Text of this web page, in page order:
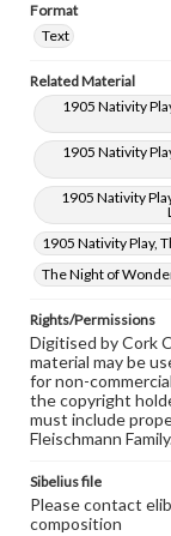
Format
Text
Related Material
1905 Nativity
1905 Nativity
1905 Nativity
1905 Nativity Play,
The Night of
Rights/Permissions
Digitised by Cork
material may be
for non-
the copyright
must include
Fleischmann
Sibelius file
Please contact
composition